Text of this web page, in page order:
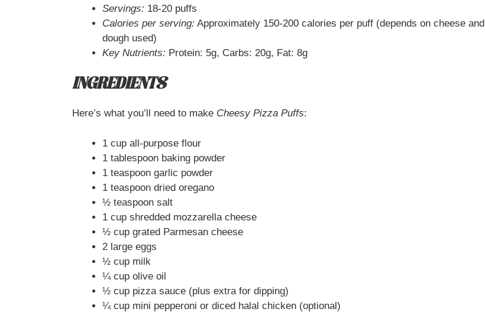
Servings: 18-20 puffs
Calories per serving: Approximately 150-200 calories per puff (depends on cheese and
dough used)
Key Nutrients: Protein: 5g, Carbs: 20g, Fat: 8g
INGREDIENTS
Here’s what you’ll need to make Cheesy Pizza Puffs:
1 cup all-purpose flour
1 tablespoon baking powder
1 teaspoon garlic powder
1 teaspoon dried oregano
½ teaspoon salt
1 cup shredded mozzarella cheese
½ cup grated Parmesan cheese
2 large eggs
½ cup milk
¼ cup olive oil
½ cup pizza sauce (plus extra for dipping)
¼ cup mini pepperoni or diced halal chicken (optional)